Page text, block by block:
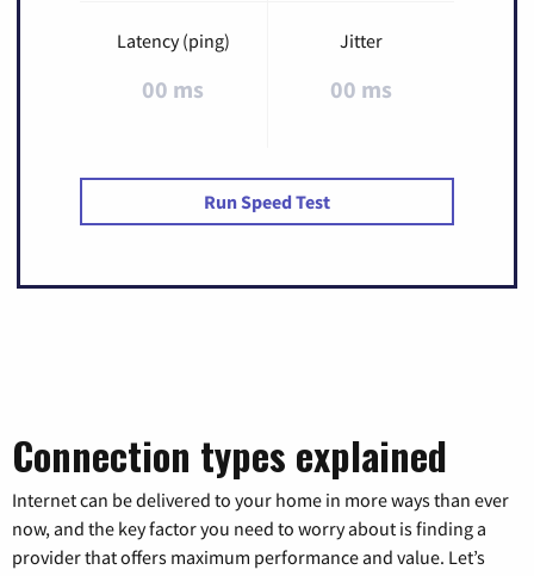
Latency (ping)
00 ms
Jitter
00 ms
Run Speed Test
Connection types explained
Internet can be delivered to your home in more ways than ever
now, and the key factor you need to worry about is finding a
provider that offers maximum performance and value. Let’s